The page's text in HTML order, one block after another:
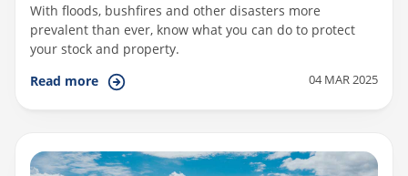
With floods, bushfires and other disasters more
prevalent than ever, know what you can do to protect
your stock and property.
Read more
04 MAR 2025